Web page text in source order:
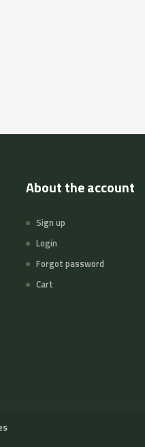
About the account
Sign up
Login
Forgot password
Cart